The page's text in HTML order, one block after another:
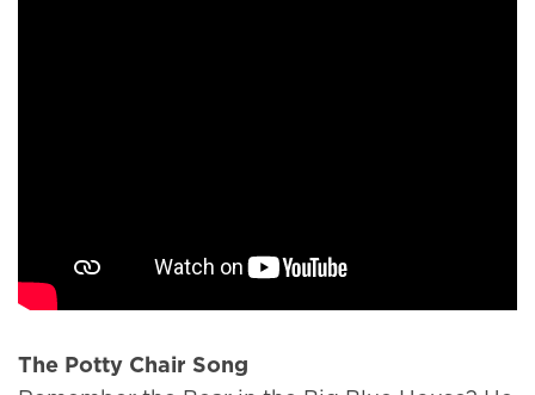
The Potty Chair Song